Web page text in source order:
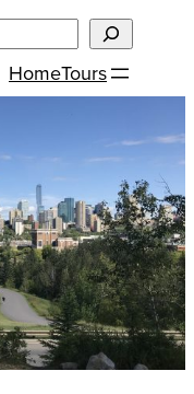
HomeTours